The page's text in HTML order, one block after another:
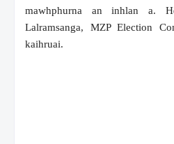
mawhphurna an inhlan a.
Lalramsanga, MZP Election
kaihruai.